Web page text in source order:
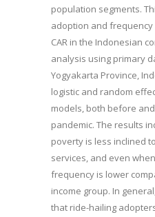
population segments.
adoption and frequency
CAR in the Indonesian
analysis using primary
Yogyakarta Province,
logistic and random
models, both before
pandemic. The results
poverty is less inclined
services, and even
frequency is lower
income group. In
that ride-hailing